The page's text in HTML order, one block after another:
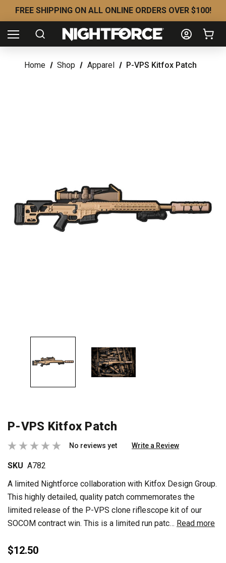
FREE SHIPPING ON ALL ONLINE ORDERS OVER $100!
Home Shop Apparel P-VPS Kitfox Patch
P-VPS Kitfox Patch
No reviews yet Write a Review
SKU A782
A limited Nightforce collaboration with Kitfox Design Group.
This highly detailed, quality patch commemorates the
limited release of the P-VPS clone riflescope kit of our
SOCOM contract win. This is a limited run patc… Read more
$12.50